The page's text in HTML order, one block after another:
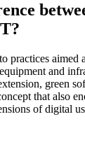
practices aimed
and
green
that also
of digital